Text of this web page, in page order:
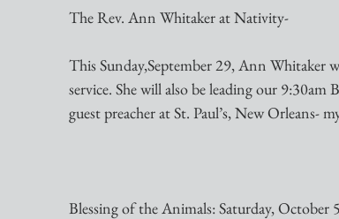
The Rev. Ann Whitaker at Nativity-
This Sunday,September 29, Ann Whitaker
service. She will also be leading our
guest preacher at St. Paul’s, New Orleans-
Blessing of the Animals: Saturday, October